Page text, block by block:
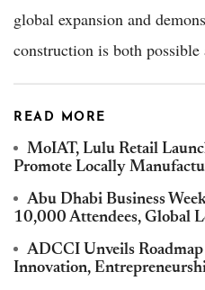
global expansion and
construction is both possible
READ MORE
MoIAT, Lulu Retail
Promote Locally
Abu Dhabi Business
10,000 Attendees, Global
ADCCI Unveils
Innovation,